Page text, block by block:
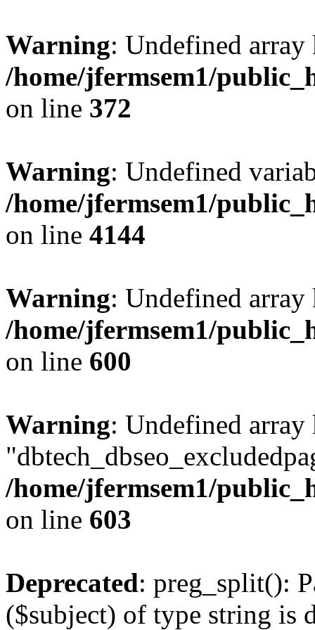
Warning: Undefined
/home/jfermsem1/
on line 372
Warning: Undefined
/home/jfermsem1/
on line 4144
Warning: Undefined
/home/jfermsem1/
on line 600
Warning: Undefined array
/home/jfermsem1/
on line 603
Deprecated: preg_split():
($subject) of type string is